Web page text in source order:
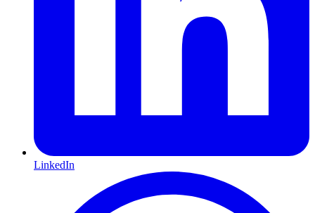
LinkedIn